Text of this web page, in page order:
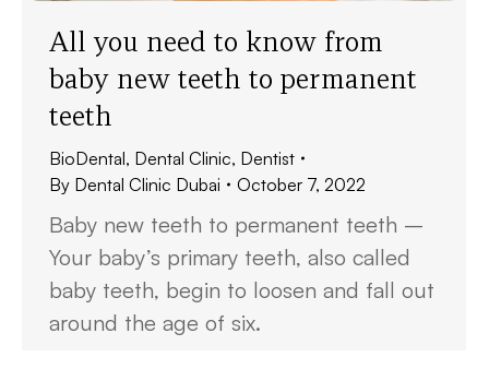
All you need to know from
baby new teeth to permanent
teeth
BioDental, Dental Clinic, Dentist
By Dental Clinic Dubai October 7, 2022
Baby new teeth to permanent teeth –
Your baby’s primary teeth, also called
baby teeth, begin to loosen and fall out
around the age of six.